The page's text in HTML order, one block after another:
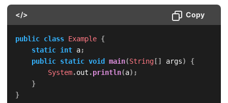
</> Copy
public class Example {
static int a;
public static void main(String[] args)
{
System.out .println(a) ;
}
}